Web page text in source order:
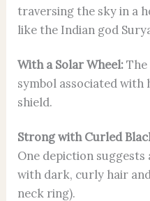
traversing the sky in a
like the Indian god
With a Solar Wheel:The
symbol associated with
shield.
Strong with Curled
One depiction
with dark, curly hair
neck ring).